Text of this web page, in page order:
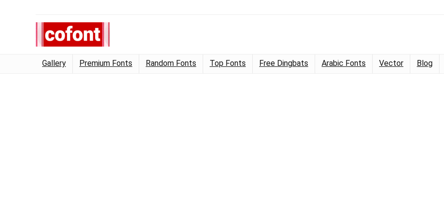
Gallery Premium Fonts Random Fonts Top Fonts Free Dingbats Arabic Fonts Vector Blog